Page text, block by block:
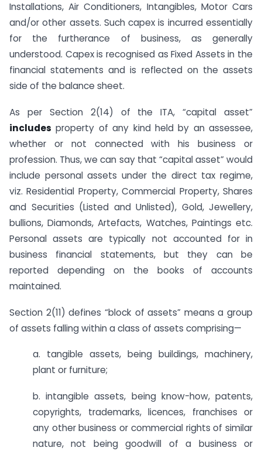
Installations, Air Conditioners, Intangibles, Motor Cars
and/or other assets. Such capex is incurred essentially
for the furtherance of business, as generally
understood. Capex is recognised as Fixed Assets in the
financial statements and is reflected on the assets
side of the balance sheet.
As per Section 2(14) of the ITA, “capital asset”
includes property of any kind held by an assessee,
whether or not connected with his business or
profession. Thus, we can say that “capital asset” would
include personal assets under the direct tax regime,
viz. Residential Property, Commercial Property, Shares
and Securities (Listed and Unlisted), Gold, Jewellery,
bullions, Diamonds, Artefacts, Watches, Paintings etc.
Personal assets are typically not accounted for in
business financial statements, but they can be
reported depending on the books of accounts
maintained.
Section 2(11) defines “block of assets” means a group
of assets falling within a class of assets comprising—
a. tangible assets, being buildings, machinery,
plant or furniture;
b. intangible assets, being know-how, patents,
copyrights, trademarks, licences, franchises or
any other business or commercial rights of similar
nature, not being goodwill of a business or